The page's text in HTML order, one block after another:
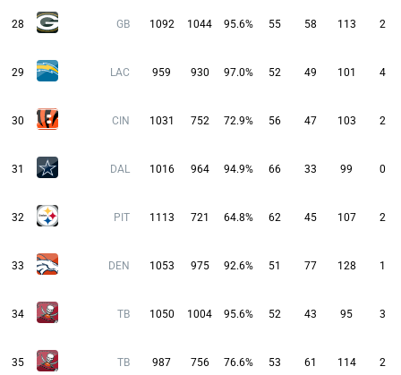
28 GB 1092 1044 95.6% 55 58 113 2
29 LAC 959 930 97.0% 52 49 101 4
30 CIN 1031 752 72.9% 56 47 103 2
31 DAL 1016 964 94.9% 66 33 99 0
32 PIT 1113 721 64.8% 62 45 107 2
33 DEN 1053 975 92.6% 51 77 128 1
34 TB 1050 1004 95.6% 52 43 95 3
35 TB 987 756 76.6% 53 61 114 2